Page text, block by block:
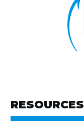
RESOURCES